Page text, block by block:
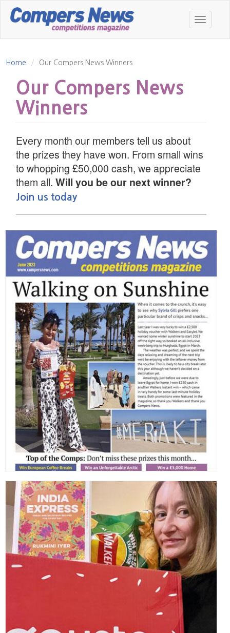
Toggle
Home Our Compers News Winners
Our Compers News
Winners
Every month our members tell us about
the prizes they have won. From small wins
to whopping £50,000 cash, we appreciate
them all.Will you be our next winner?
Join us today